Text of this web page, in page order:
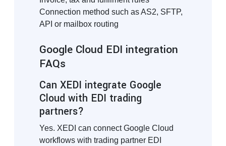
Connection method such as AS2, SFTP,
API or mailbox routing
Google Cloud EDI integration
FAQs
Can XEDI integrate Google
Cloud with EDI trading
partners?
Yes. XEDI can connect Google Cloud
workflows with trading partner EDI